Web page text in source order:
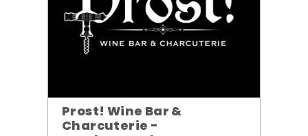
Prost! Wine Bar &
Charcuterie -